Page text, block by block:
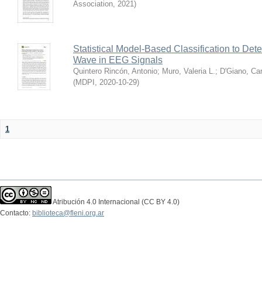
Association, 2021)
Statistical Model-Based Classification to
Wave in EEG Signals
Quintero Rincón, Antonio; Muro, Valeria L.; D'Giano,
(MDPI , 2020-10-29)
1
Atribución 4.0 Internacional (CC BY 4.0)
Contacto: biblioteca@fleni.org.ar